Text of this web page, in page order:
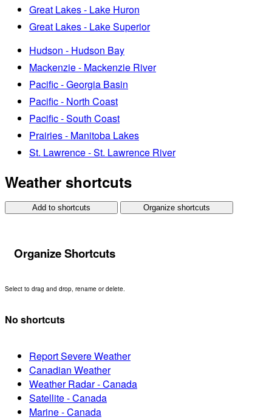
Great Lakes - Lake Huron
Great Lakes - Lake Superior
Hudson - Hudson Bay
Mackenzie - Mackenzie River
Pacific - Georgia Basin
Pacific - North Coast
Pacific - South Coast
Prairies - Manitoba Lakes
St. Lawrence - St. Lawrence River
Weather shortcuts
Add to shortcuts Organize shortcuts
Organize Shortcuts
Select to drag and drop, rename or delete.
No shortcuts
Report Severe Weather
Canadian Weather
Weather Radar - Canada
Satellite - Canada
Marine - Canada